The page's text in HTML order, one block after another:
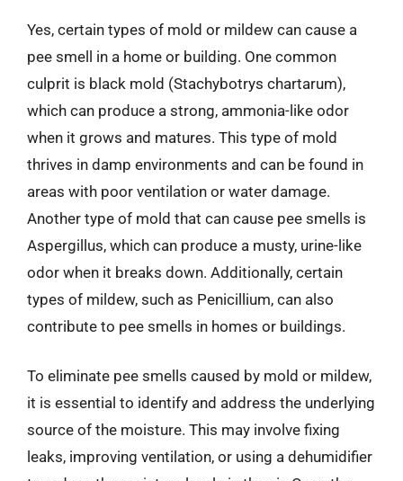
Yes, certain types of mold or mildew can cause a
pee smell in a home or building. One common
culprit is black mold (Stachybotrys chartarum),
which can produce a strong, ammonia-like odor
when it grows and matures. This type of mold
thrives in damp environments and can be found in
areas with poor ventilation or water damage.
Another type of mold that can cause pee smells is
Aspergillus, which can produce a musty, urine-like
odor when it breaks down. Additionally, certain
types of mildew, such as Penicillium, can also
contribute to pee smells in homes or buildings.
To eliminate pee smells caused by mold or mildew,
it is essential to identify and address the underlying
source of the moisture. This may involve fixing
leaks, improving ventilation, or using a dehumidifier